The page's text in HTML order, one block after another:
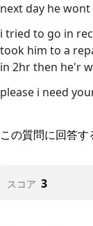
next day he
i tried to go in
took him to a
in 2hr then he'r
please i need
この質問に回答す
スコア 3